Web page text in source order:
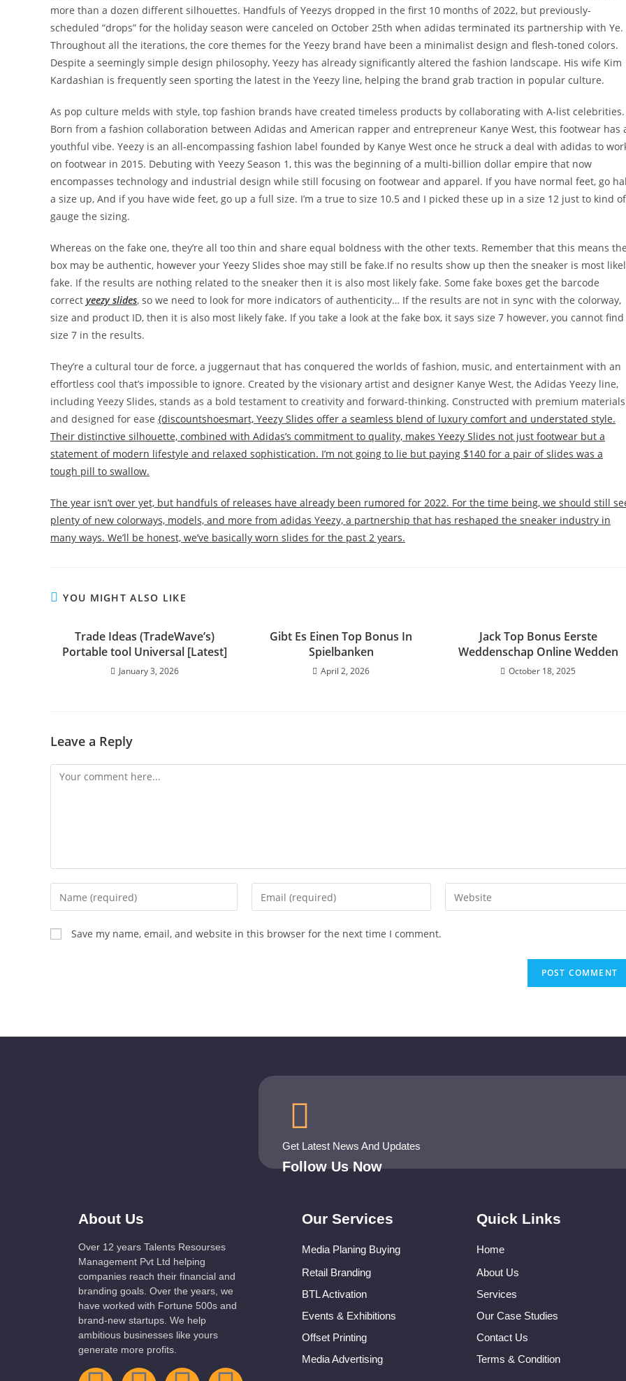
more than a dozen different silhouettes. Handfuls of Yeezys dropped in the first 10 months of 2022, but previously-
scheduled “drops” for the holiday season were canceled on October 25th when adidas terminated its partnership with Ye.
Throughout all the iterations, the core themes for the Yeezy brand have been a minimalist design and flesh-toned colors.
Despite a seemingly simple design philosophy, Yeezy has already significantly altered the fashion landscape. His wife Kim
Kardashian is frequently seen sporting the latest in the Yeezy line, helping the brand grab traction in popular culture.
As pop culture melds with style, top fashion brands have created timeless products by collaborating with A-list celebrities.
Born from a fashion collaboration between Adidas and American rapper and entrepreneur Kanye West, this footwear has
youthful vibe. Yeezy is an all-encompassing fashion label founded by Kanye West once he struck a deal with adidas to
on footwear in 2015. Debuting with Yeezy Season 1, this was the beginning of a multi-billion dollar empire that now
encompasses technology and industrial design while still focusing on footwear and apparel. If you have normal feet, go
a size up, And if you have wide feet, go up a full size. I’m a true to size 10.5 and I picked these up in a size 12 just to kind of
gauge the sizing.
Whereas on the fake one, they’re all too thin and share equal boldness with the other texts. Remember that this means the
box may be authentic, however your Yeezy Slides shoe may still be fake.If no results show up then the sneaker is most
fake. If the results are nothing related to the sneaker then it is also most likely fake. Some fake boxes get the barcode
correct yeezy slides, so we need to look for more indicators of authenticity… If the results are not in sync with the colorway,
size and product ID, then it is also most likely fake. If you take a look at the fake box, it says size 7 however, you cannot find
size 7 in the results.
They’re a cultural tour de force, a juggernaut that has conquered the worlds of fashion, music, and entertainment with an
effortless cool that’s impossible to ignore. Created by the visionary artist and designer Kanye West, the Adidas Yeezy line,
including Yeezy Slides, stands as a bold testament to creativity and forward-thinking. Constructed with premium materials
and designed for ease {discountshoesmart, Yeezy Slides offer a seamless blend of luxury comfort and understated style.
Their distinctive silhouette, combined with Adidas’s commitment to quality, makes Yeezy Slides not just footwear but a
statement of modern lifestyle and relaxed sophistication. I’m not going to lie but paying $140 for a pair of slides was a
tough pill to swallow.
The year isn’t over yet, but handfuls of releases have already been rumored for 2022. For the time being, we should still
plenty of new colorways, models, and more from adidas Yeezy, a partnership that has reshaped the sneaker industry in
many ways. We’ll be honest, we’ve basically worn slides for the past 2 years.
YOU MIGHT ALSO LIKE
Trade Ideas (TradeWave’s)
Portable tool Universal [Latest]
January 3, 2026
Gibt Es Einen Top Bonus In
Spielbanken
April 2, 2026
Jack Top Bonus Eerste
Weddenschap Online Wedden
October 18, 2025
Leave a Reply
Save my name, email, and website in this browser for the next time I comment.
Get Latest News And Updates
Follow Us Now
About Us
Over 12 years Talents Resourses
Management Pvt Ltd helping
companies reach their financial and
branding goals. Over the years, we
have worked with Fortune 500s and
brand-new startups. We help
ambitious businesses like yours
generate more profits.
Our Services
Media Planing Buying
Retail Branding
BTL Activation
Events & Exhibitions
Offset Printing
Media Advertising
Quick Links
Home
About Us
Services
Our Case Studies
Contact Us
Terms & Condition